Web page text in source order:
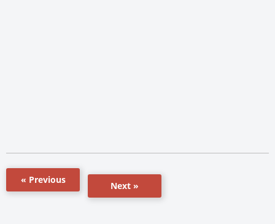
« Previous
Next »